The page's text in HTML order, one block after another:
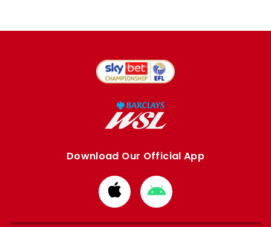
Download Our Official App
Download
from
Apple
Download
from
Google